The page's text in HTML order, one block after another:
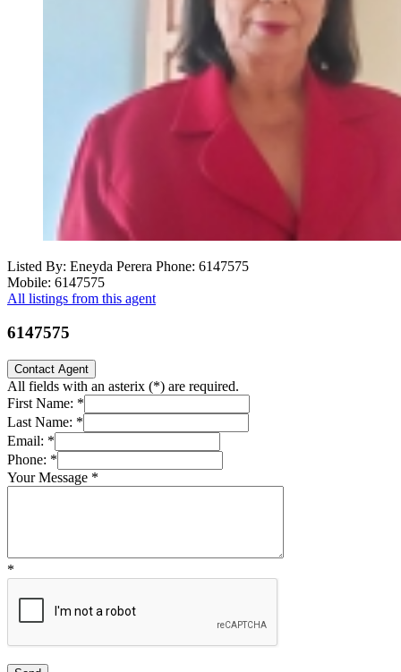
Listed By: Eneyda Perera Phone: 6147575
Mobile: 6147575
All listings from this agent
6147575
Contact Agent
All fields with an asterix (*) are required.
First Name: *
Last Name: *
Email: *
Phone: *
Your Message *
*